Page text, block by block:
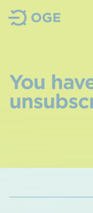
You